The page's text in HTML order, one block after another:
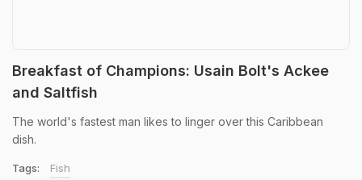
Breakfast of Champions: Usain Bolt's Ackee
and Saltfish
The world's fastest man likes to linger over this Caribbean
dish.
Tags: Fish